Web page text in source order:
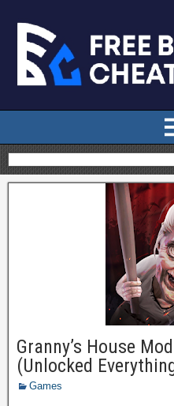
Granny’s House
(Unlocked
Games